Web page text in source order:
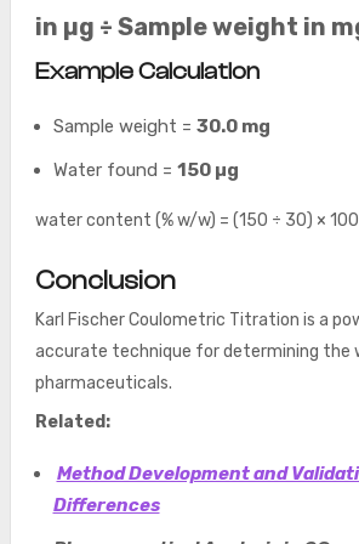
in µg ÷ Sample weight in
Example Calculation
Sample weight = 30.0 mg
Water found = 150 µg
water content (% w/w) = (150 ÷ 30) ×
Conclusion
Karl Fischer Coulometric Titration is a
accurate technique for determining
pharmaceuticals.
Related:
Method Development and
Differences